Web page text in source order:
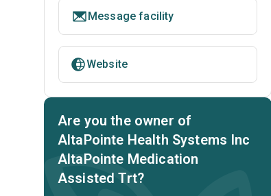
Message facility
Website
Are you the owner of
AltaPointe Health Systems Inc
AltaPointe Medication
Assisted Trt?